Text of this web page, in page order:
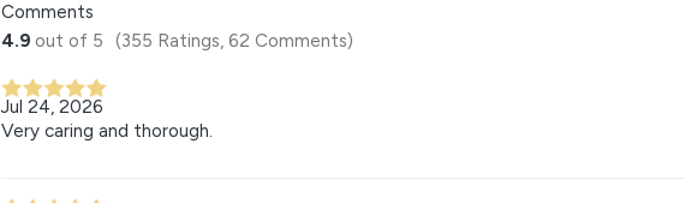
Comments
4.9 out of 5 (355 Ratings, 62 Comments)
Jul 24, 2026
Very caring and thorough.